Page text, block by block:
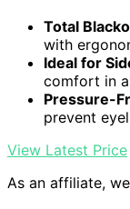
Total
with
Ideal for
comfort in
Pressure-
prevent
View Latest Price
As an affiliate,